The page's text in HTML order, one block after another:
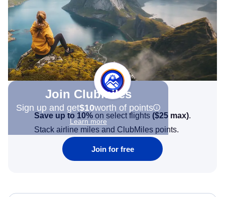
Join Clubmiles
Sign up and get$10worth of points
Learn more
Save up to 10% on select flights ($25 max).
Stack airline miles and ClubMiles points.
Join for free